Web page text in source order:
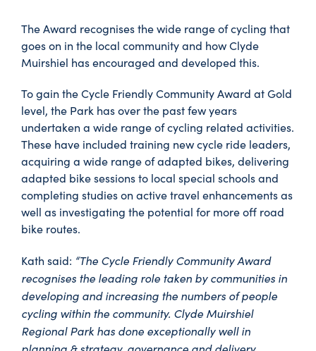
The Award recognises the wide range of cycling that
goes on in the local community and how Clyde
Muirshiel has encouraged and developed this.
To gain the Cycle Friendly Community Award at Gold
level, the Park has over the past few years
undertaken a wide range of cycling related activities.
These have included training new cycle ride leaders,
acquiring a wide range of adapted bikes, delivering
adapted bike sessions to local special schools and
completing studies on active travel enhancements as
well as investigating the potential for more off road
bike routes.
Kath said: “The Cycle Friendly Community Award
recognises the leading role taken by communities in
developing and increasing the numbers of people
cycling within the community. Clyde Muirshiel
Regional Park has done exceptionally well in